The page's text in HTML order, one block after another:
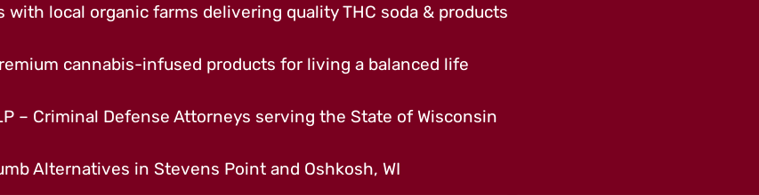
with local organic farms delivering quality THC soda & products
cannabis-infused products for living a balanced life
– Criminal Defense Attorneys serving the State of Wisconsin
Alternatives in Stevens Point and Oshkosh, WI